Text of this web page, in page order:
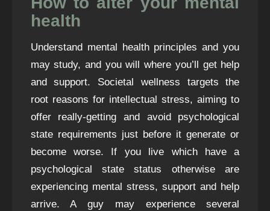
health
Understand mental health principles and you
may study, and you will where you’ll get help
and support. Societal wellness targets the
root reasons for intellectual stress, aiming to
offer really-getting and avoid psychological
state requirements just before it generate or
become worse. If you live which have a
psychological state status otherwise are
experiencing mental stress, support and help
arrive. A guy may experience several